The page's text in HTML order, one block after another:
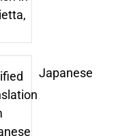
Japanese